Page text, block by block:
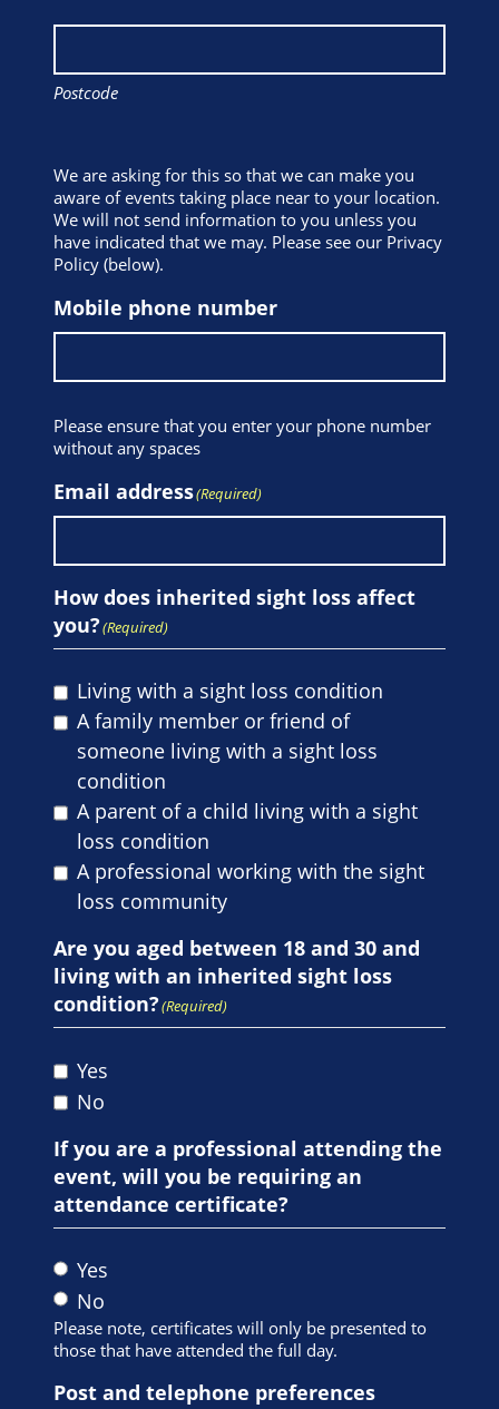
Postcode
We are asking for this so that we can make you
aware of events taking place near to your location.
We will not send information to you unless you
have indicated that we may. Please see our Privacy
Policy (below).
Mobile phone number
Please ensure that you enter your phone number
without any spaces
Email address(Required)
How does inherited sight loss affect
you?(Required)
Living with a sight loss condition
A family member or friend of
someone living with a sight loss
condition
A parent of a child living with a sight
loss condition
A professional working with the sight
loss community
Are you aged between 18 and 30 and
living with an inherited sight loss
condition?(Required)
Yes
No
If you are a professional attending the
event, will you be requiring an
attendance certificate?
Yes
No
Please note, certificates will only be presented to
those that have attended the full day.
Post and telephone preferences